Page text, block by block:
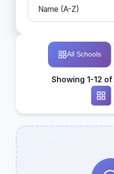
All Schools
Showing 1-12